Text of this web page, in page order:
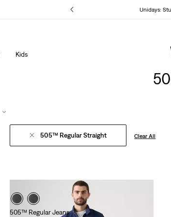
Unidays:
Details
Kids
Levi's App. The best of
505™ Regular Straight Clear All
505™ Regular Jeans